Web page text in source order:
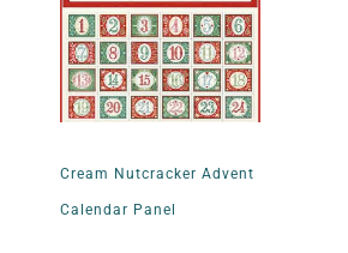
Cream Nutcracker Advent
Calendar Panel